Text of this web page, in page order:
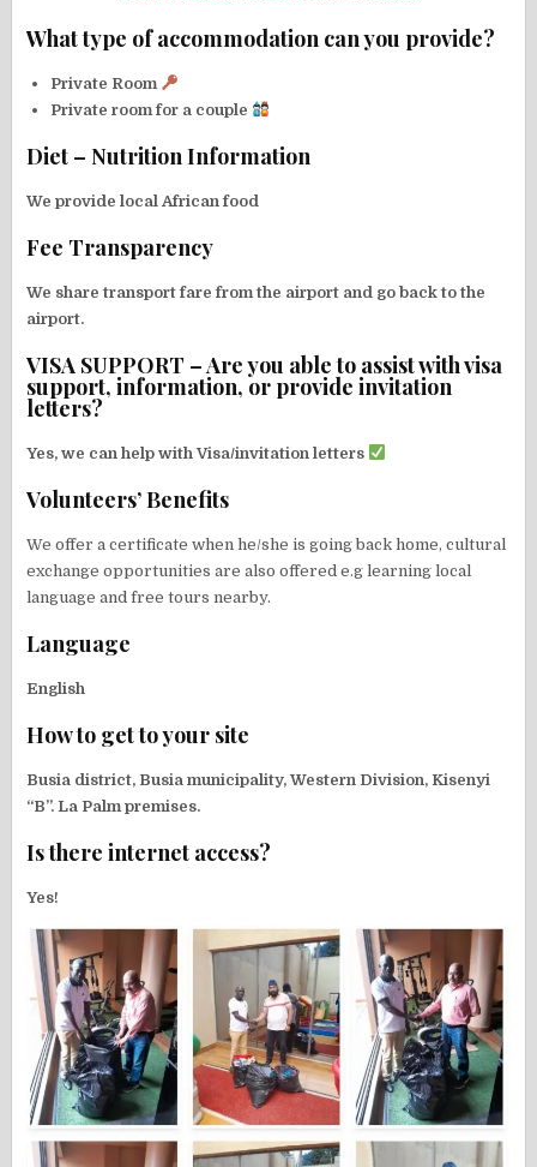
What type of accommodation can you provide?
Private Room
Private room for a couple
Diet – Nutrition Information
We provide local African food
Fee Transparency
We share transport fare from the airport and go back to the
airport.
VISA SUPPORT – Are you able to assist with visa
support, information, or provide invitation
letters?
Yes, we can help with Visa/invitation letters
Volunteers’ Benefits
We offer a certificate when he/she is going back home, cultural
exchange opportunities are also offered e.g learning local
language and free tours nearby.
Language
English
How to get to your site
Busia district, Busia municipality, Western Division, Kisenyi
“B”. La Palm premises.
Is there internet access?
Yes!